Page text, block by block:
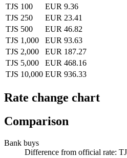
TJS 100
EUR 9.36
TJS 250
EUR 23.41
TJS 500
EUR 46.82
TJS 1,000
EUR 93.63
TJS 2,000
EUR 187.27
TJS 5,000
EUR 468.16
TJS 10,000 EUR 936.33
Rate change chart
Comparison
Bank buys
Difference from official rate: